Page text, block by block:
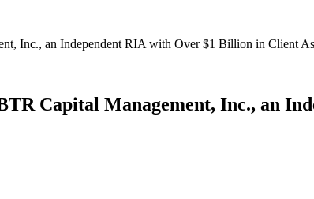
Inc., an Independent RIA with Over $1 Billion in Client
Capital Management, Inc., an